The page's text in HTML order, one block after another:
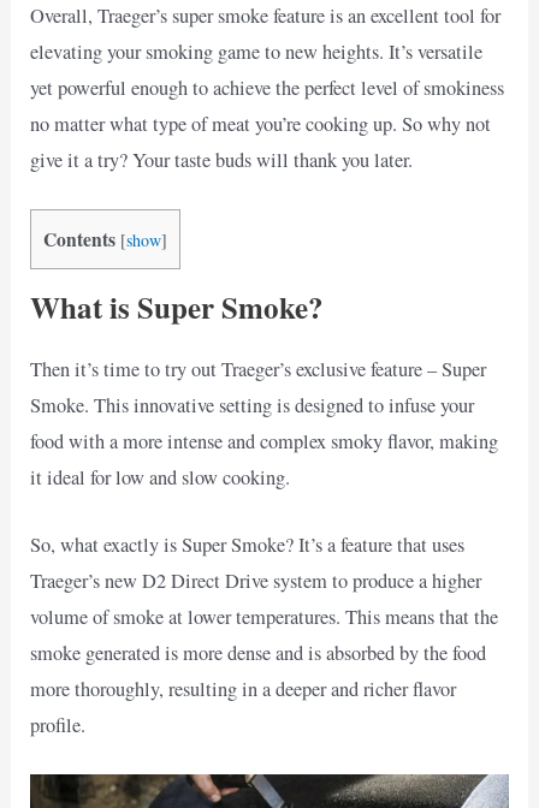
Overall, Traeger’s super smoke feature is an excellent tool for
elevating your smoking game to new heights. It’s versatile
yet powerful enough to achieve the perfect level of smokiness
no matter what type of meat you’re cooking up. So why not
give it a try? Your taste buds will thank you later.
Contents [show]
What is Super Smoke?
Then it’s time to try out Traeger’s exclusive feature – Super
Smoke. This innovative setting is designed to infuse your
food with a more intense and complex smoky flavor, making
it ideal for low and slow cooking.
So, what exactly is Super Smoke? It’s a feature that uses
Traeger’s new D2 Direct Drive system to produce a higher
volume of smoke at lower temperatures. This means that the
smoke generated is more dense and is absorbed by the food
more thoroughly, resulting in a deeper and richer flavor
profile.